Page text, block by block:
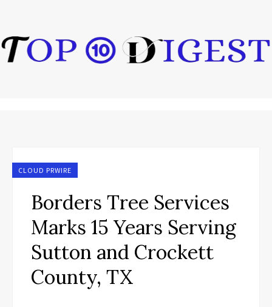
CLOUD PRWIRE
Borders Tree Services
Marks 15 Years Serving
Sutton and Crockett
County, TX